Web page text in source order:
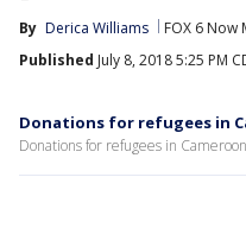
By Derica Williams
FOX 6 Now
Published July 8, 2018 5:25 PM
Donations for refugees in
Donations for refugees in Cameroon